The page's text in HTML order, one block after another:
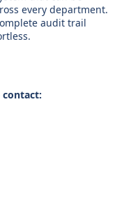
every department.
audit trail